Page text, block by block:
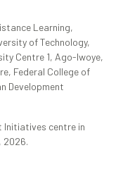
Learning,
of Technology,
Centre 1, Ago-Iwoye,
Federal College of
Development
Initiatives centre in
2026.